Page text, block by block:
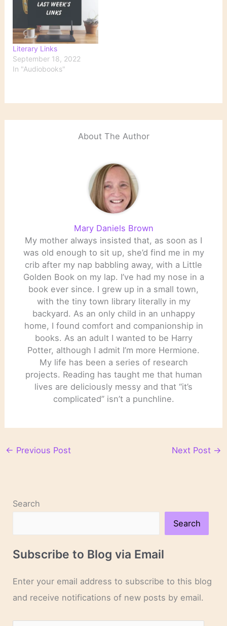
Literary Links
September 18, 2022
In "Audiobooks"
About The Author
Mary Daniels Brown
My mother always insisted that, as soon as I
was old enough to sit up, she’d find me in my
crib after my nap babbling away, with a Little
Golden Book on my lap. I’ve had my nose in a
book ever since. I grew up in a small town,
with the tiny town library literally in my
backyard. As an only child in an unhappy
home, I found comfort and companionship in
books. As an adult I wanted to be Harry
Potter, although I admit I’m more Hermione.
My life has been a series of research
projects. Reading has taught me that human
lives are deliciously messy and that “it’s
complicated” isn’t a punchline.
← Previous Post Next Post →
Search
Search
Subscribe to Blog via Email
Enter your email address to subscribe to this blog
and receive notifications of new posts by email.